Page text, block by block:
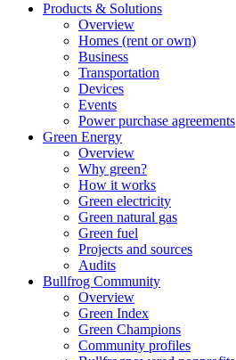
Products & Solutions
Overview
Homes (rent or own)
Business
Transportation
Devices
Events
Power purchase agreements
Green Energy
Overview
Why green?
How it works
Green electricity
Green natural gas
Green fuel
Projects and sources
Audits
Bullfrog Community
Overview
Green Index
Green Champions
Community profiles